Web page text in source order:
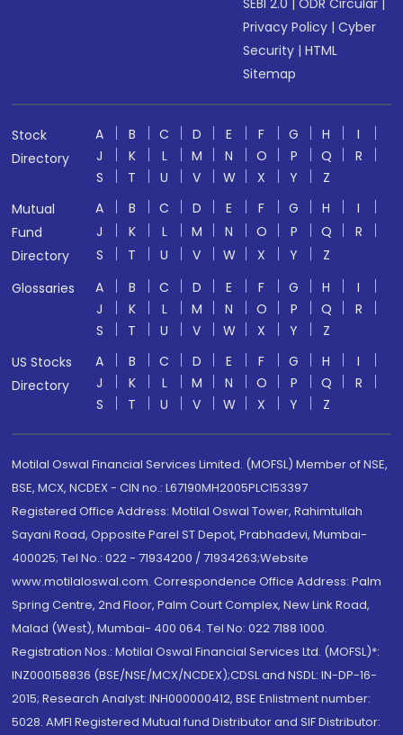
Privacy Policy |Cyber
Security |HTML
Sitemap
Stock
Directory
A B C D E F G H
I
J
K L M N O P Q
R
S
T U V W X Y
Z
Mutual
Fund
Directory
A B C D E F G H
I
J
K L M N O P Q
R
S
T U V W X Y
Z
Glossaries
A B C D E F G H
I
J
K L M N O P Q
R
S
T U V W X Y
Z
US Stocks
Directory
A B C D E F G H
I
J
K L M N O P Q
R
S
T U V W X Y Z
Motilal Oswal Financial Services Limited. (MOFSL) Member of NSE,
BSE, MCX, NCDEX - CIN no.: L67190MH2005PLC153397
Registered Office Address: Motilal Oswal Tower, Rahimtullah
Sayani Road, Opposite Parel ST Depot, Prabhadevi, Mumbai-
400025; Tel No.: 022 - 71934200 / 71934263;Website
www.motilaloswal.com. Correspondence Office Address: Palm
Spring Centre, 2nd Floor, Palm Court Complex, New Link Road,
Malad (West), Mumbai- 400 064. Tel No: 022 7188 1000.
Registration Nos.: Motilal Oswal Financial Services Ltd. (MOFSL)*:
INZ000158836 (BSE/NSE/MCX/NCDEX);CDSL and NSDL: IN-DP-16-
2015; Research Analyst: INH000000412, BSE Enlistment number:
5028. AMFI Registered Mutual fund Distributor and SIF Distributor: